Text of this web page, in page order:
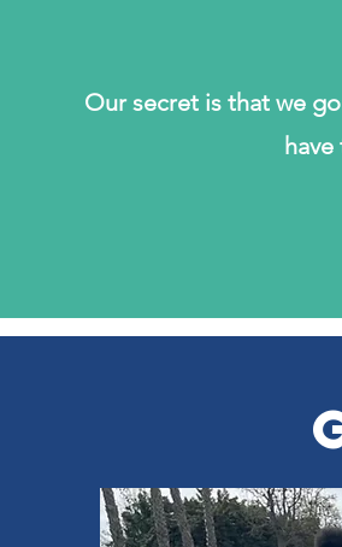
Our secret is that we